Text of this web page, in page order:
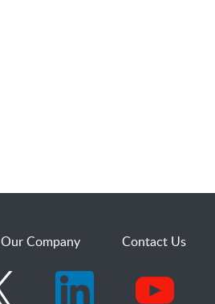
Our Company Contact Us